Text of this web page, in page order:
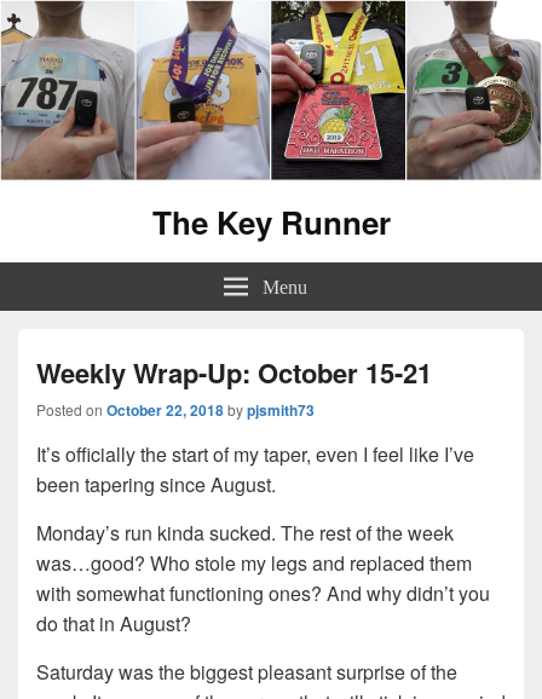
The Key Runner
Menu
Weekly Wrap-Up: October 15-21
Posted on October 22, 2018bypjsmith73
It’s officially the start of my taper, even I feel like I’ve
been tapering since August.
Monday’s run kinda sucked. The rest of the week
was…good? Who stole my legs and replaced them
with somewhat functioning ones? And why didn’t you
do that in August?
Saturday was the biggest pleasant surprise of the